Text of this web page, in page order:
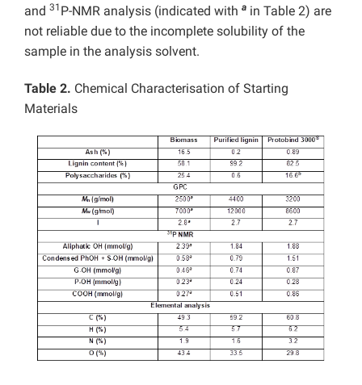
and 31 P-NMR analysis (indicated with a in Table 2) are
not reliable due to the incomplete solubility of the
sample in the analysis solvent.
Table 2. Chemical Characterisation of Starting
Materials